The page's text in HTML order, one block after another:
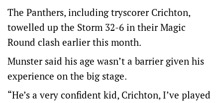
The Panthers, including tryscorer Crichton,
towelled up the Storm 32-6 in their Magic
Round clash earlier this month.
Munster said his age wasn’t a barrier given his
experience on the big stage.
“He’s a very confident kid, Crichton, I’ve played